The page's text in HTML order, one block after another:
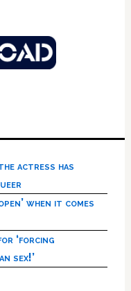
actress has
when it comes
‘forcing
sex!’